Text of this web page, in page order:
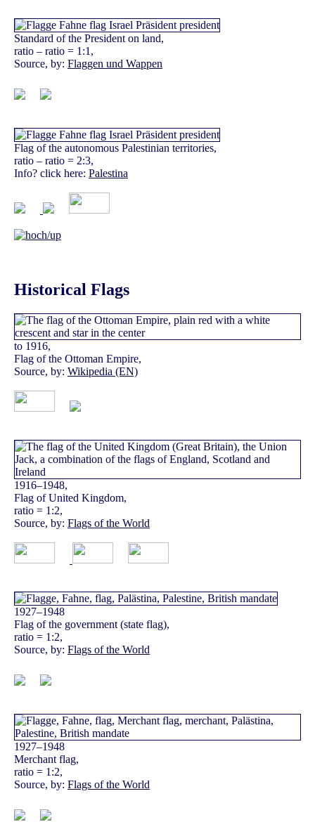
Standard of the President on land,
ratio – ratio = 1:1,
Source, by: Flaggen und Wappen
Flag of the autonomous Palestinian territories,
ratio – ratio = 2:3,
Info? click here: Palestina
Historical Flags
to 1916,
Flag of the Ottoman Empire,
Source, by: Wikipedia (EN)
1916–1948,
Flag of United Kingdom,
ratio = 1:2,
Source, by: Flags of the World
1927–1948
Flag of the government (state flag),
ratio = 1:2,
Source, by: Flags of the World
1927–1948
Merchant flag,
ratio = 1:2,
Source, by: Flags of the World